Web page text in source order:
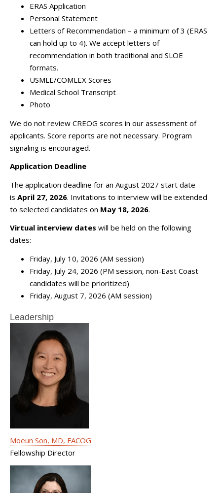
ERAS Application
Personal Statement
Letters of Recommendation – a minimum of 3 (ERAS
can hold up to 4). We accept letters of
recommendation in both traditional and SLOE
formats.
USMLE/COMLEX Scores
Medical School Transcript
Photo
We do not review CREOG scores in our assessment of
applicants. Score reports are not necessary. Program
signaling is encouraged.
Application Deadline
The application deadline for an August 2027 start date
is April 27, 2026. Invitations to interview will be extended
to selected candidates on May 18, 2026.
Virtual interview dates will be held on the following
dates:
Friday, July 10, 2026 (AM session)
Friday, July 24, 2026 (PM session, non-East Coast
candidates will be prioritized)
Friday, August 7, 2026 (AM session)
Leadership
Moeun Son, MD, FACOG
Fellowship Director